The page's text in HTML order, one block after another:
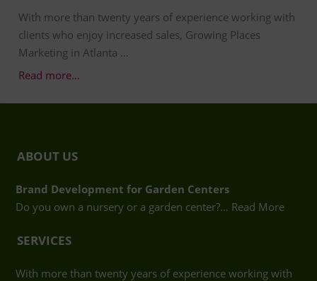
With more than twenty years of experience working with
clients who enjoy increased sales, Growing Places
Marketing in Atlanta …
Read more…
ABOUT US
Brand Development for Garden Centers
Do you own a nursery or a garden center?… Read More
SERVICES
With more than twenty years of experience working with